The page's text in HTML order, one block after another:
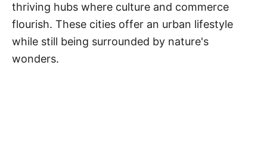
thriving hubs where culture and commerce
flourish. These cities offer an urban lifestyle
while still being surrounded by nature's
wonders.